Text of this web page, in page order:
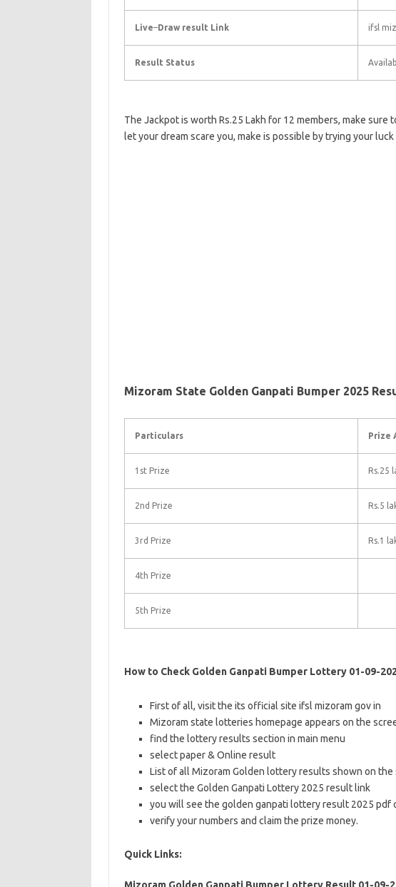
Live–Draw result Link ifsl
Result Status
The Jackpot is worth Rs.25 Lakh for 12 members, make
let your dream scare you, make is possible by trying your
Mizoram State Golden Ganpati Bumper 2025
Particulars Prize
1st Prize Rs.25
2nd Prize Rs.5
3rd Prize Rs.1
4th Prize
5th Prize
How to Check Golden Ganpati Bumper Lottery 01-09-
First of all, visit the its official site ifsl mizoram gov in
Mizoram state lotteries homepage appears on the
find the lottery results section in main menu
select paper & Online result
List of all Mizoram Golden lottery results shown on the
select the Golden Ganpati Lottery 2025 result link
you will see the golden ganpati lottery result 2025 pdf
verify your numbers and claim the prize money.
Quick Links: